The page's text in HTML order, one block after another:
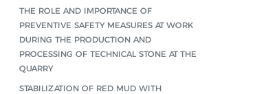
THE ROLE AND IMPORTANCE OF
PREVENTIVE SAFETY MEASURES AT WORK
DURING THE PRODUCTION AND
PROCESSING OF TECHNICAL STONE AT THE
QUARRY
STABILIZATION OF RED MUD WITH